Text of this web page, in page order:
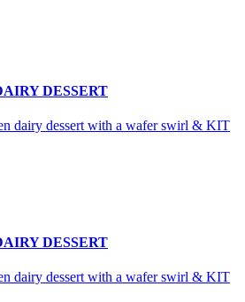
DESSERT
dairy dessert with a wafer swirl & KIT
DESSERT
dairy dessert with a wafer swirl & KIT